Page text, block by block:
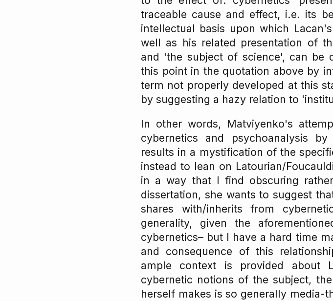
traceable cause and effect, i.e. its
intellectual basis upon which
well as his related presentation of
and 'the subject of science', can be
this point in the quotation above by
term not properly developed at this
by suggesting a hazy relation to
In other words, Matviyenko's
cybernetics and psychoanalysis
results in a mystification of the
instead to lean on Latourian/
in a way that I find obscuring
dissertation, she wants to suggest
shares with/inherits from
generality, given the
cybernetics– but I have a hard time
and consequence of this
ample context is provided about
cybernetic notions of the subject,
herself makes is so generally media-